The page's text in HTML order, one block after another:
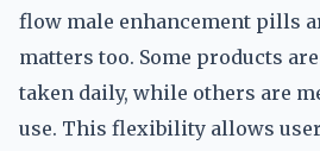
flow male enhancement pills
matters too. Some products
taken daily, while others are
use. This flexibility allows